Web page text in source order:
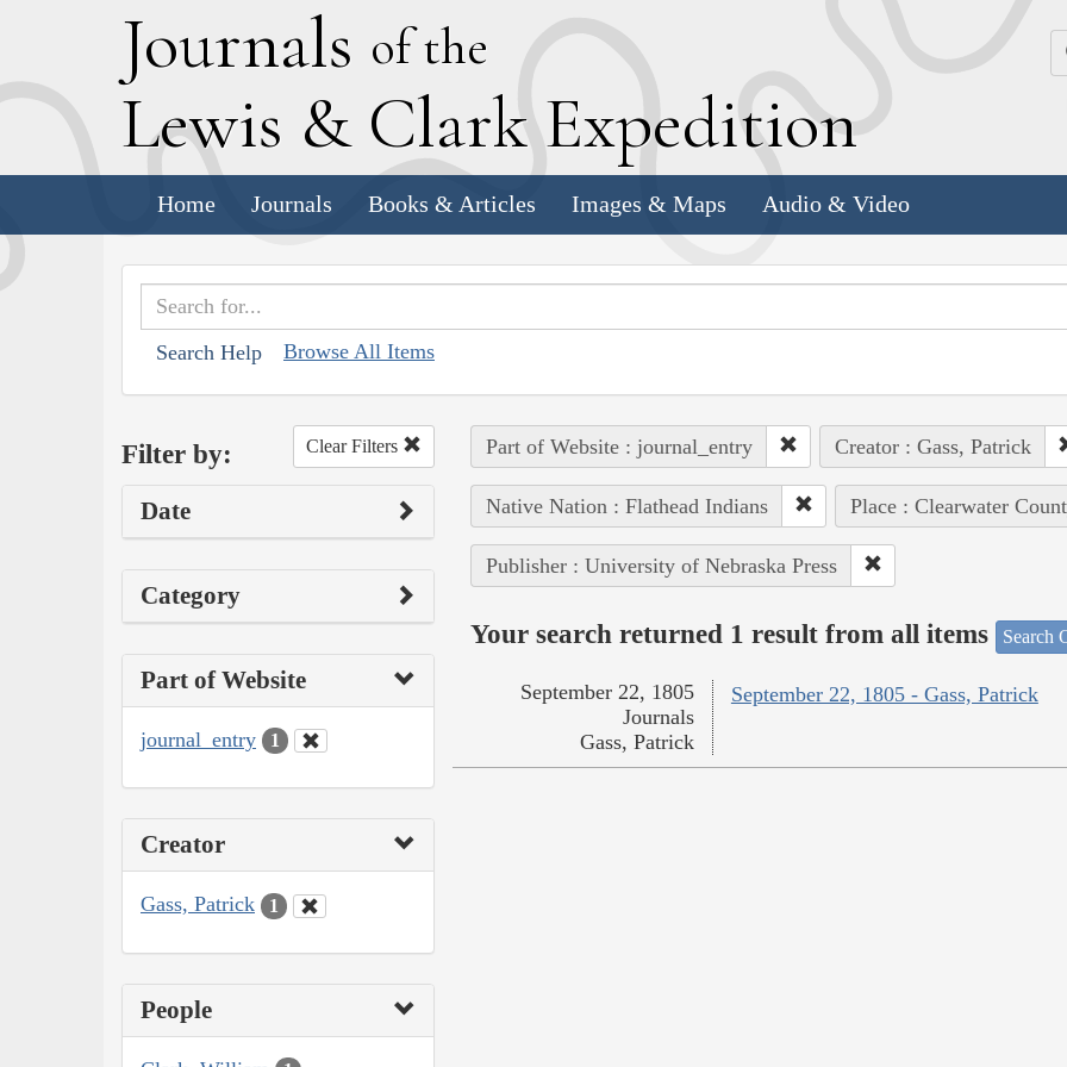
Journals of the
Lewis & Clark Expedition
Home Journals Books & Articles Images & Maps Audio & Video
Search Help Browse All Items
Filter by: Clear Filters
Date
Category
Part of Website
journal_entry 1
Creator
Gass, Patrick 1
People
Part of Website : journal_entry Creator : Gass, Patrick
Native Nation : Flathead Indians Place : Clearwater
Publisher : University of Nebraska Press
Your search returned 1 result from all items Search
September 22, 1805 - Gass, Patrick
September 22, 1805
Journals
Gass, Patrick